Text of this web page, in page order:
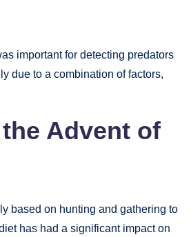
important for detecting predators
due to a combination of factors,
Advent of
based on hunting and gathering to
has had a significant impact on